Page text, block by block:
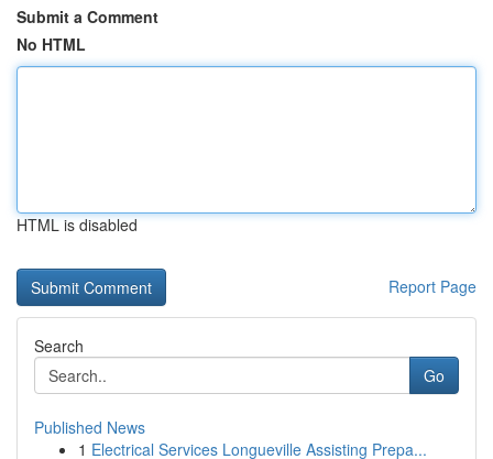
Submit a Comment
No HTML
HTML is disabled
Report Page
Search
Go
Published News
1 Electrical Services Longueville Assisting Prepa...